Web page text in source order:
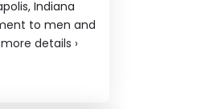
Indiana
to men and
more details ›